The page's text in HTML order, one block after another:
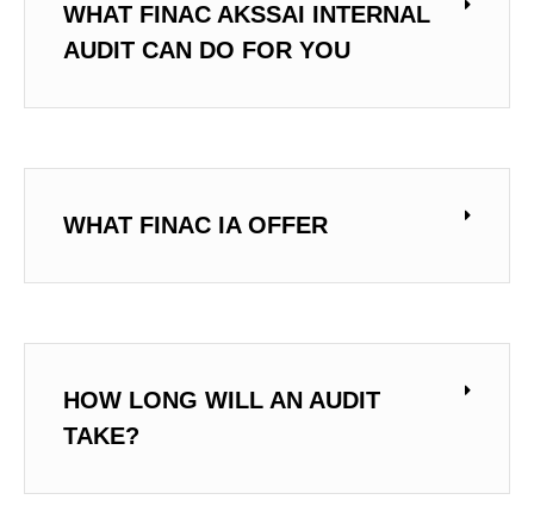
WHAT FINAC AKSSAI INTERNAL
AUDIT CAN DO FOR YOU
WHAT FINAC IA OFFER
HOW LONG WILL AN AUDIT
TAKE?